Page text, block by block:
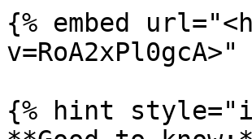
{% embed
v=RoA2xPl0gcA>"
{% hint